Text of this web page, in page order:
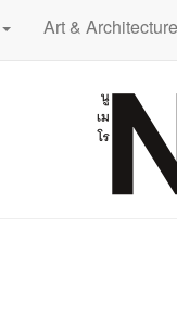
Art & Architecture